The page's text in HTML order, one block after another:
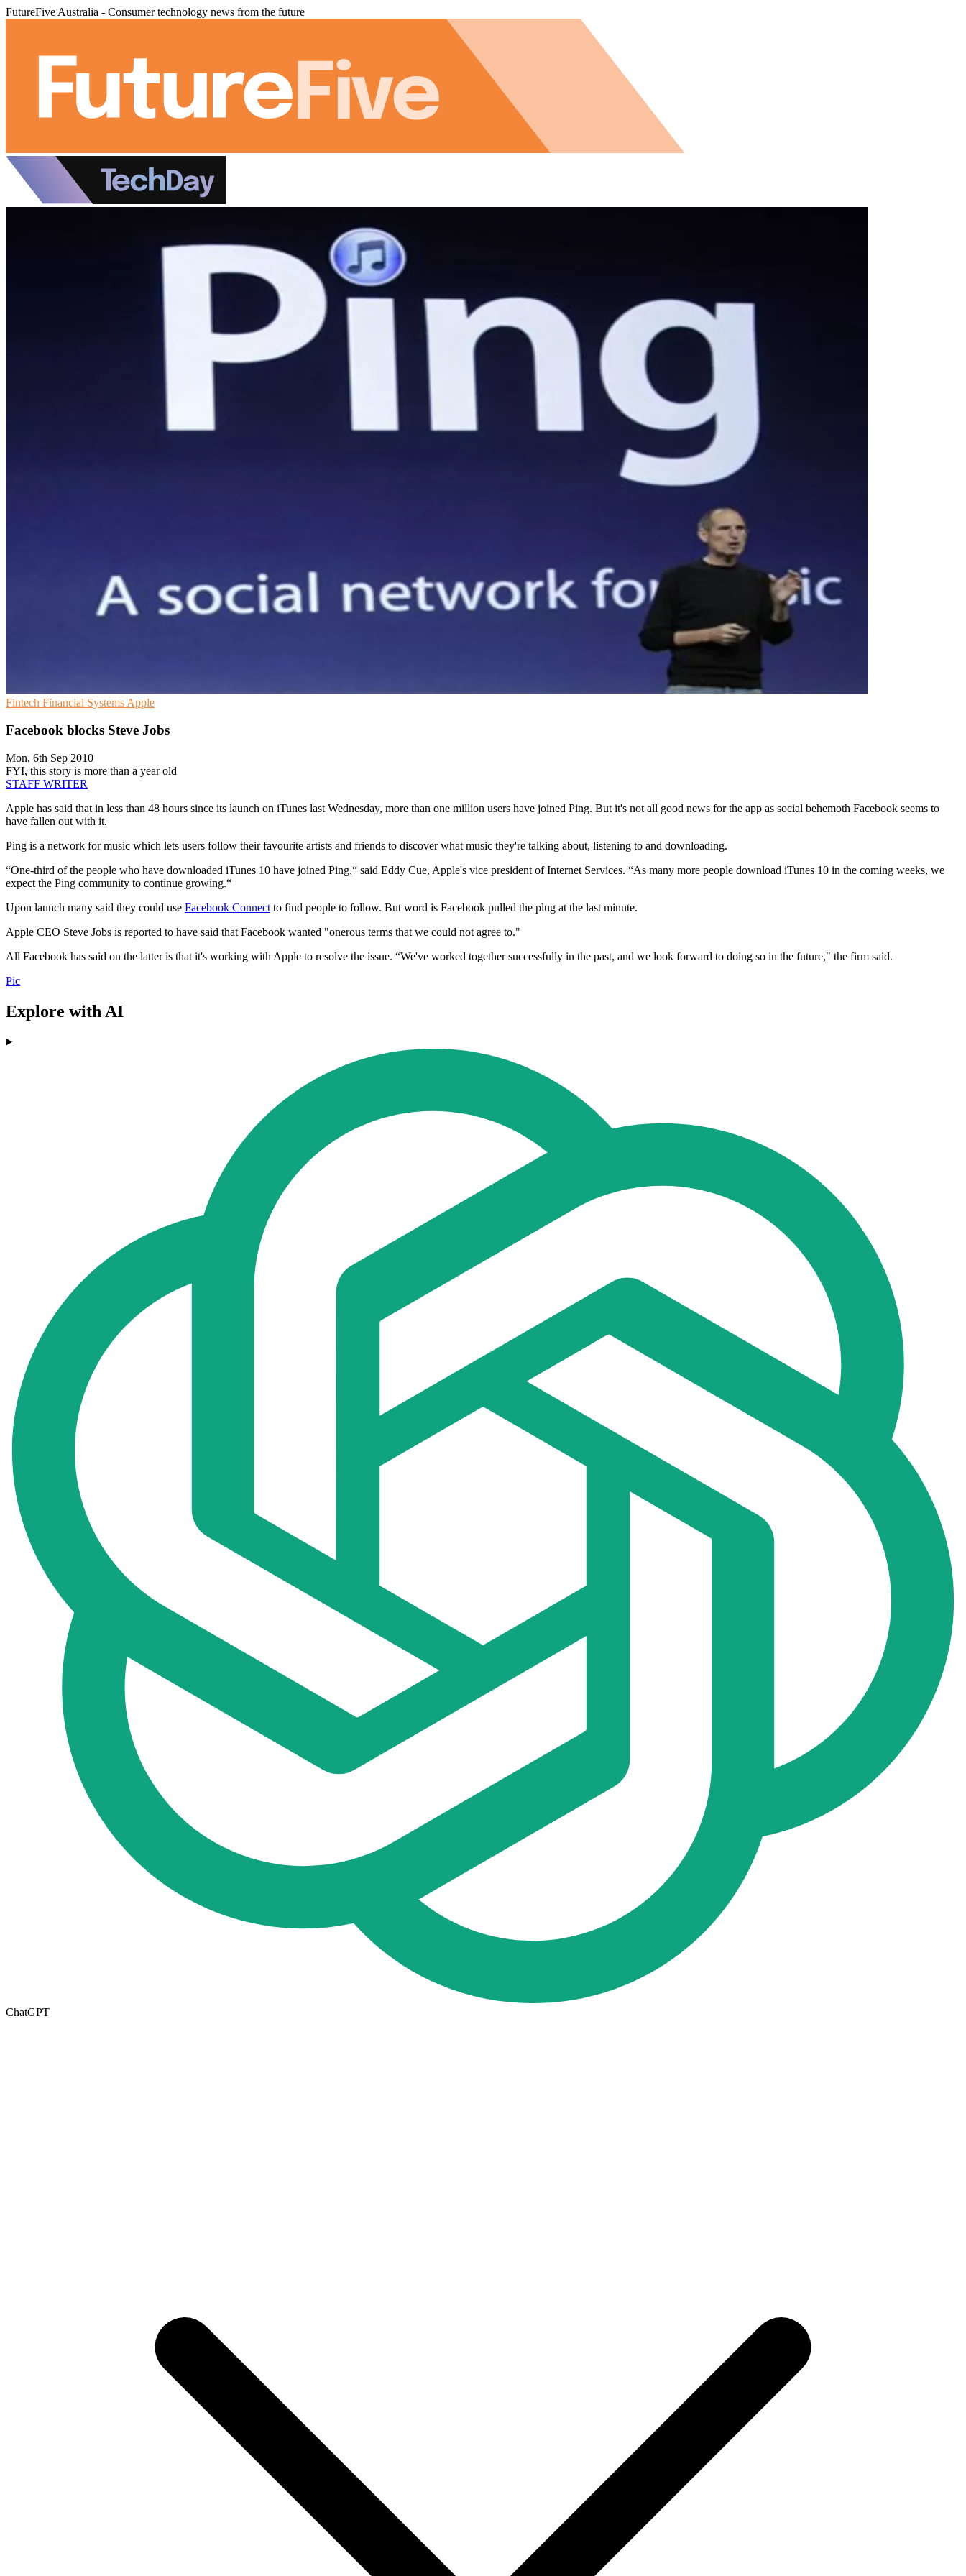
FutureFive Australia - Consumer technology news from the future
Fintech Financial Systems Apple
Facebook blocks Steve Jobs
Mon, 6th Sep 2010
FYI, this story is more than a year old
STAFF WRITER
Apple has said that in less than 48 hours since its launch on iTunes last Wednesday, more than one million users have joined Ping. But it's not all good news for the app as social behemoth Facebook seems to
have fallen out with it.
Ping is a network for music which lets users follow their favourite artists and friends to discover what music they're talking about, listening to and downloading.
“One-third of the people who have downloaded iTunes 10 have joined Ping,“ said Eddy Cue, Apple's vice president of Internet Services. “As many more people download iTunes 10 in the coming weeks, we
expect the Ping community to continue growing.“
Upon launch many said they could use Facebook Connect to find people to follow. But word is Facebook pulled the plug at the last minute.
Apple CEO Steve Jobs is reported to have said that Facebook wanted "onerous terms that we could not agree to."
All Facebook has said on the latter is that it's working with Apple to resolve the issue. “We've worked together successfully in the past, and we look forward to doing so in the future," the firm said.
Pic
Explore with AI
ChatGPT